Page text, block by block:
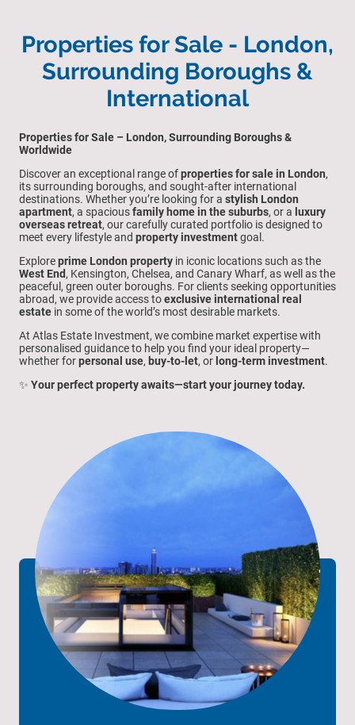
Properties for Sale - London,
Surrounding Boroughs &
International
Properties for Sale – London, Surrounding Boroughs &
Worldwide
Discover an exceptional range ofproperties for sale in London,
its surrounding boroughs, and sought-after international
destinations. Whether you’re looking for a stylish London
apartment, a spaciousfamily home in the suburbs, or a luxury
overseas retreat, our carefully curated portfolio is designed to
meet every lifestyle and property investmentgoal.
Exploreprime London property in iconic locations such as the
West End, Kensington, Chelsea, and Canary Wharf, as well as the
peaceful, green outer boroughs. For clients seeking opportunities
abroad, we provide access toexclusive international real
estate in some of the world’s most desirable markets.
At Atlas Estate Investment, we combine market expertise with
personalised guidance to help you find your ideal property—
whether forpersonal use, buy-to-let, or long-term investment.
✨ Your perfect property awaits—start your journey today.